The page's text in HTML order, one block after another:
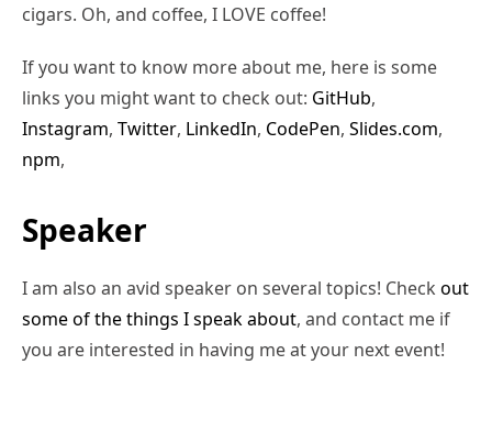
cigars. Oh, and coffee, I LOVE coffee!
If you want to know more about me, here is some
links you might want to check out: GitHub,
Instagram, Twitter, LinkedIn, CodePen, Slides.com,
npm,
Speaker
I am also an avid speaker on several topics! Check out
some of the things I speak about, and contact me if
you are interested in having me at your next event!